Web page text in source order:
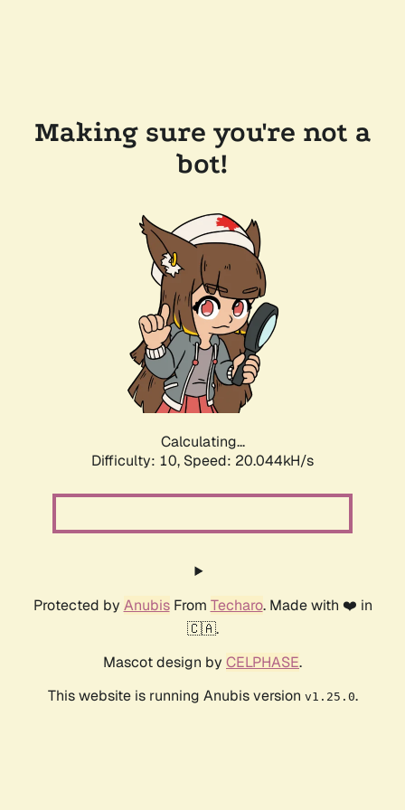
Making sure you're not a
bot!
Calculating...
Difficulty: 10, Speed: 20.044kH/s
Protected by AnubisFrom Techaro. Made with ❤️ in
🇨🇦.
Mascot design by CELPHASE.
This website is running Anubis version v1.25.0.